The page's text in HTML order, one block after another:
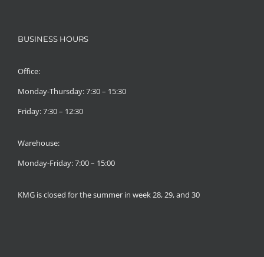
BUSINESS HOURS
Office:
Monday-Thursday: 7:30 – 15:30
Friday: 7:30 – 12:30
Warehouse:
Monday-Friday: 7:00 – 15:00
KMG is closed for the summer in week 28, 29, and 30